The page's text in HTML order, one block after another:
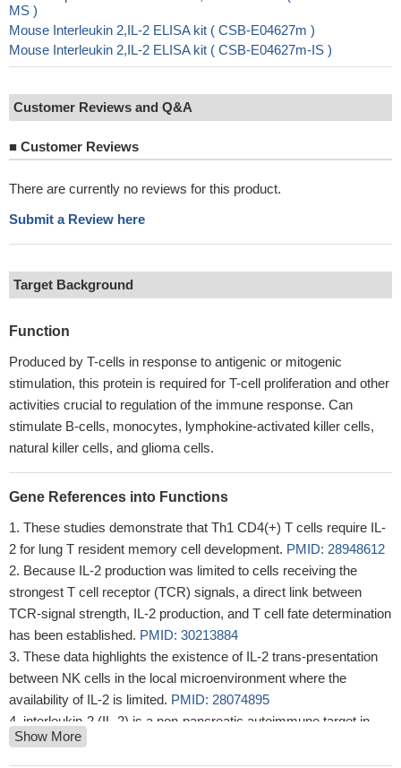
MS )
Mouse Interleukin 2,IL-2 ELISA kit ( CSB-E04627m )
Mouse Interleukin 2,IL-2 ELISA kit ( CSB-E04627m-IS )
Customer Reviews and Q&A
■ Customer Reviews
There are currently no reviews for this product.
Submit a Review here
Target Background
Function
Produced by T-cells in response to antigenic or mitogenic
stimulation, this protein is required for T-cell proliferation and other
activities crucial to regulation of the immune response. Can
stimulate B-cells, monocytes, lymphokine-activated killer cells,
natural killer cells, and glioma cells.
Gene References into Functions
These studies demonstrate that Th1 CD4(+) T cells require IL-
2 for lung T resident memory cell development. PMID: 28948612
Because IL-2 production was limited to cells receiving the
strongest T cell receptor (TCR) signals, a direct link between
TCR-signal strength, IL-2 production, and T cell fate determination
has been established. PMID: 30213884
These data highlights the existence of IL-2 trans-presentation
between NK cells in the local microenvironment where the
availability of IL-2 is limited. PMID: 28074895
interleukin-2 (IL-2) is a non-pancreatic autoimmune target in
type 1 diabetes
Each mutation decreased STAT5 binding and altered IL-2-
Show More